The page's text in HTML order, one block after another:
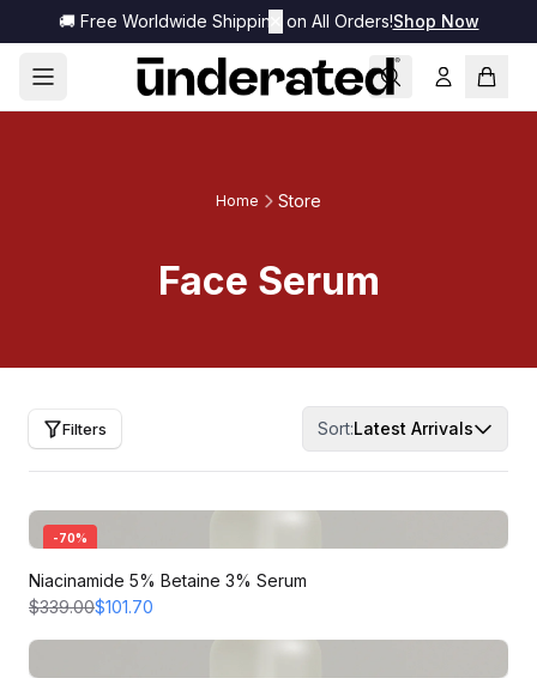
🚚 Free Worldwide Shipping on All Orders!Shop Now
Home Store
Face Serum
Filters Sort:Latest Arrivals
-70%
Niacinamide 5% Betaine 3% Serum
$339.00$101.70